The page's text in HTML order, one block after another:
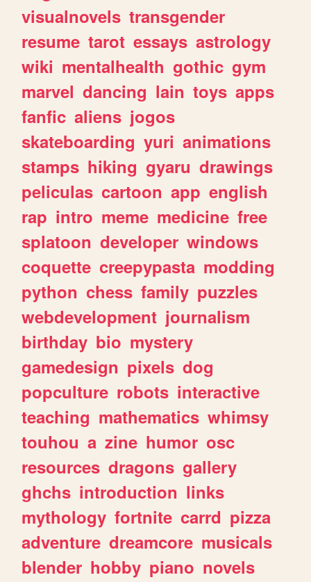
visualnovels transgender
resume tarot essays astrology
wiki mentalhealth gothic gym
marvel dancing lain toys apps
fanfic aliens jogos
skateboarding yuri animations
stamps hiking gyaru drawings
peliculas cartoon app english
rap intro meme medicine free
splatoon developer windows
coquette creepypasta modding
python chess family puzzles
webdevelopment journalism
birthday bio mystery
gamedesign pixels dog
popculture robots interactive
teaching mathematics whimsy
touhou a zine humor osc
resources dragons gallery
ghchs introduction links
mythology fortnite carrd pizza
adventure dreamcore musicals
blender hobby piano novels